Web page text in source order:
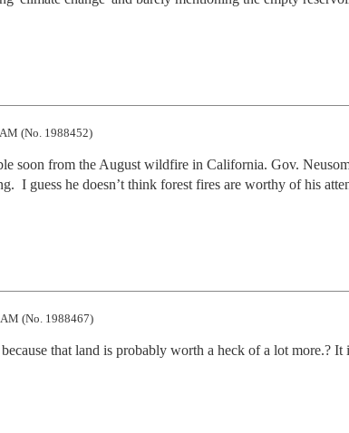
(No. 1988452)
soon from the August wildfire in California. Gov.
I guess he doesn’t think forest fires are worthy of his
(No. 1988467)
that land is probably worth a heck of a lot more.? It